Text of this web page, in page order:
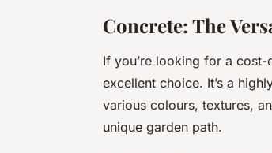
Concrete: The
If you’re looking for a
excellent choice. It’s a
various colours, textures,
unique garden path.